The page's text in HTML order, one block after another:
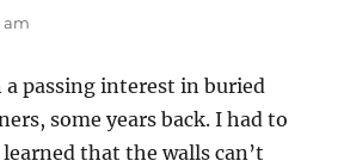
am
passing interest in buried
some years back. I had to
that the walls can’t